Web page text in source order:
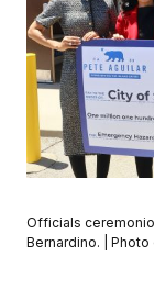
Officials
Bernardino. |